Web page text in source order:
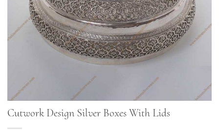
Cutwork Design Silver Boxes With Lids